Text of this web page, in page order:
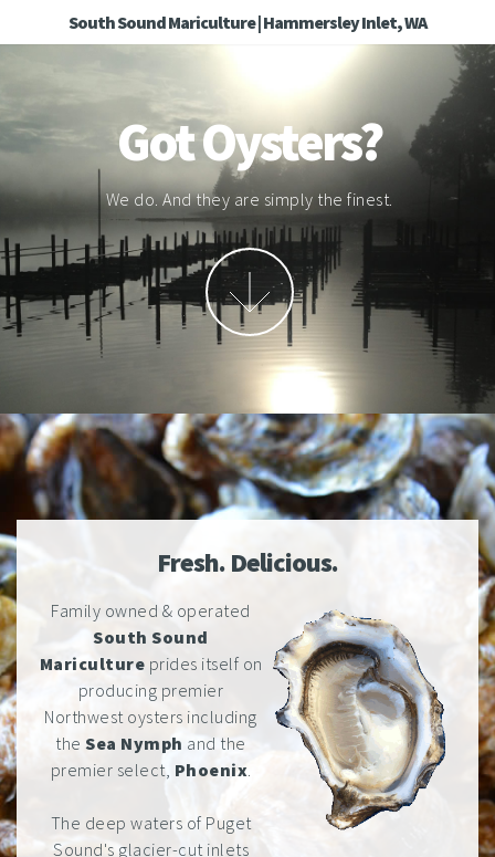
South Sound Mariculture | Hammersley Inlet, WA
Got Oysters?
We do. And they are simply the finest.
More
Fresh. Delicious.
Family owned & operated
South Sound
Mariculture prides itself on
producing premier
Northwest oysters including
theSea Nymph and the
premier select, Phoenix.
The deep waters of Puget
Sound's glacier-cut inlets